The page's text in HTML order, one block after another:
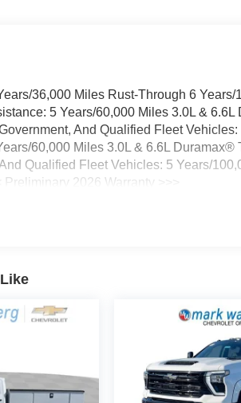
36,000 Miles Rust-Through 6 Years/
5 Years/60,000 Miles 3.0L &
And Qualified Fleet
60,000 Miles 3.0L & 6.6L
Qualified Fleet Vehicles: 5 Years/
Preliminary 2026 Warranty >>>
Visit: 12 Months/12,000 Miles